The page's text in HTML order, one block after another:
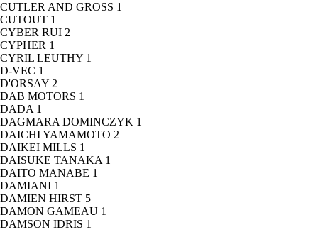
CUTLER AND GROSS 1
CUTOUT 1
CYBER RUI 2
CYPHER 1
CYRIL LEUTHY 1
D-VEC 1
D'ORSAY 2
DAB MOTORS 1
DADA 1
DAGMARA DOMINCZYK 1
DAICHI YAMAMOTO 2
DAIKEI MILLS 1
DAISUKE TANAKA 1
DAITO MANABE 1
DAMIANI 1
DAMIEN HIRST 5
DAMON GAMEAU 1
DAMSON IDRIS 1